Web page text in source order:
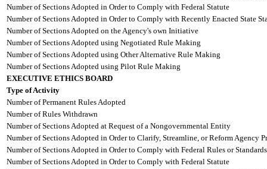
Number of Sections Adopted in Order to Comply with Federal Statute
Number of Sections Adopted in Order to Comply with Recently Enacted State
Number of Sections Adopted on the Agency's own Initiative
Number of Sections Adopted using Negotiated Rule Making
Number of Sections Adopted using Other Alternative Rule Making
Number of Sections Adopted using Pilot Rule Making
EXECUTIVE ETHICS BOARD
Type of Activity
Number of Permanent Rules Adopted
Number of Rules Withdrawn
Number of Sections Adopted at Request of a Nongovernmental Entity
Number of Sections Adopted in Order to Clarify, Streamline, or Reform Agency
Number of Sections Adopted in Order to Comply with Federal Rules or Standards
Number of Sections Adopted in Order to Comply with Federal Statute